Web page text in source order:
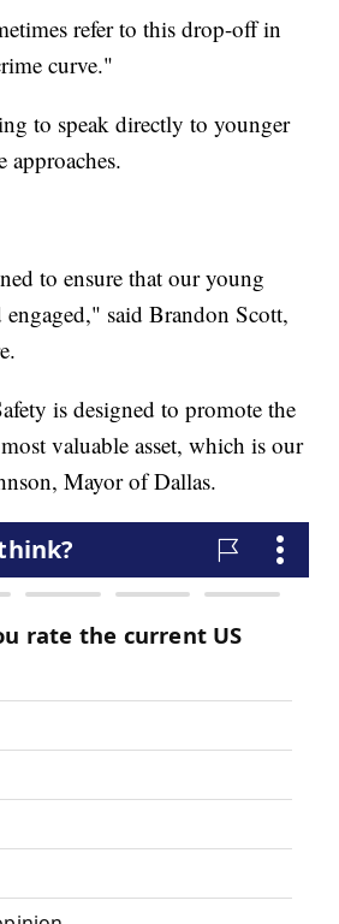
refer to this drop-off in
curve."
to speak directly to younger
to ensure that our young
engaged," said Brandon Scott,
is designed to promote the
valuable asset, which is our
Mayor of Dallas.